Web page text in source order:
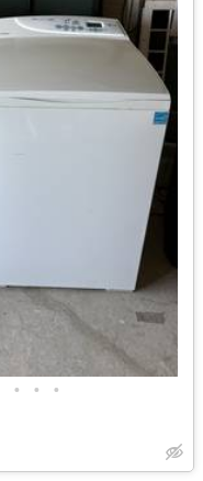
• • •